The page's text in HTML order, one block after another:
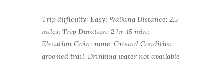
Trip difficulty: Easy; Walking Distance: 2.5
miles; Trip Duration: 2 hr 45 min;
Elevation Gain: none; Ground Condition:
groomed trail. Drinking water not available